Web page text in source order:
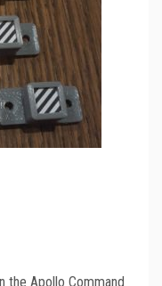
the Apollo Command